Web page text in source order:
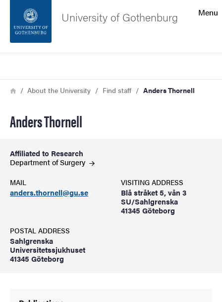
Footer
Menu
University of Gothenburg
Breadcrumb
HomeAbout the University Find staff Anders Thornell
Anders Thornell
Affiliated to Research
Department ofSurgery
MAIL
anders.thornell@gu.se
VISITING ADDRESS
Blå stråket 5, vån 3
SU/Sahlgrenska
41345 Göteborg
POSTAL ADDRESS
Sahlgrenska
Universitetssjukhuset
41345 Göteborg